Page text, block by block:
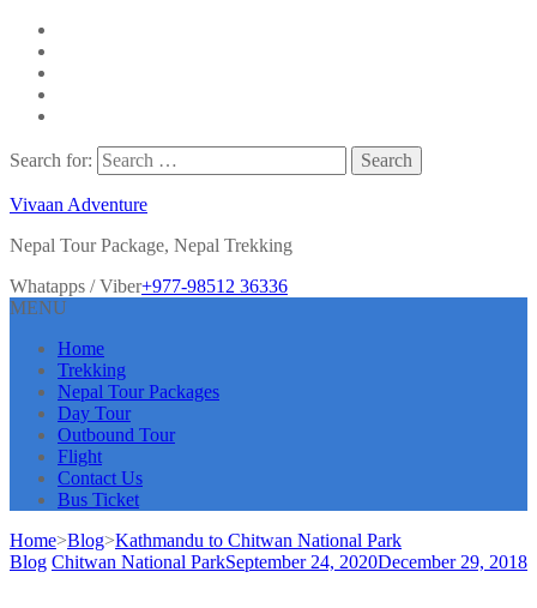
Search for:
Vivaan Adventure
Nepal Tour Package, Nepal Trekking
Whatapps / Viber+977-98512 36336
MENU
Home
Trekking
Nepal Tour Packages
Day Tour
Outbound Tour
Flight
Contact Us
Bus Ticket
Home>Blog>Kathmandu to Chitwan National Park
Blog Chitwan National ParkSeptember 24, 2020December 29, 2018